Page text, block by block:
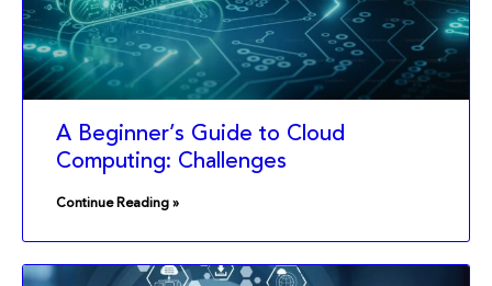
A Beginner’s Guide to Cloud
Computing: Challenges
Continue Reading »